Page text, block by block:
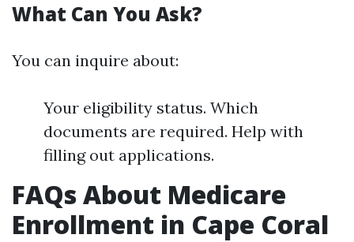
What Can You Ask?
You can inquire about:
Your eligibility status. Which
documents are required. Help with
filling out applications.
FAQs About Medicare
Enrollment in Cape Coral